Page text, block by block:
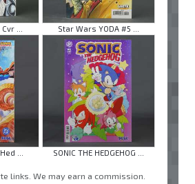
... Star Wars YODA #5 ...
... SONIC THE HEDGEHOG ...
links. We may earn a commission.